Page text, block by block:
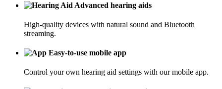
Advanced hearing aids
High-quality devices with natural sound and Bluetooth
streaming.
Easy-to-use mobile app
Control your own hearing aid settings with our mobile app.